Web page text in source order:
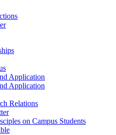
Application
Application
Relations
on Campus Students